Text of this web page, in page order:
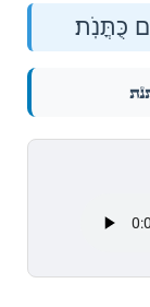
כֻּתֳּנֹֽת׃